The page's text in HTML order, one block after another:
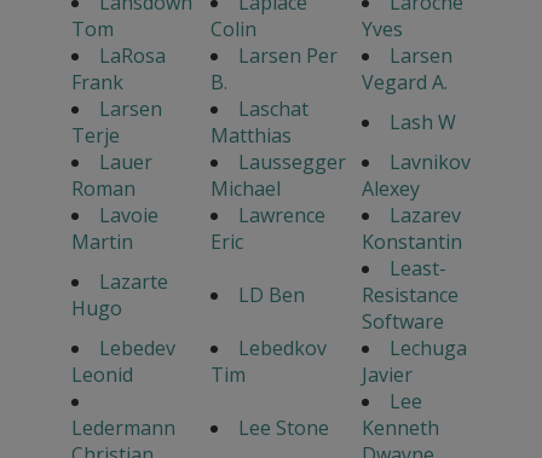
Tom
Colin
Yves
LaRosa
Frank
Larsen Per
B.
Larsen
Vegard A.
Larsen
Terje
Laschat
Matthias
Lash W
Lauer
Roman
Laussegger
Michael
Lavnikov
Alexey
Lavoie
Martin
Lawrence
Eric
Lazarev
Konstantin
Lazarte
Hugo
LD Ben
Least-
Resistance
Software
Lebedev
Leonid
Lebedkov
Tim
Lechuga
Javier
Ledermann
Lee Stone
Lee
Kenneth